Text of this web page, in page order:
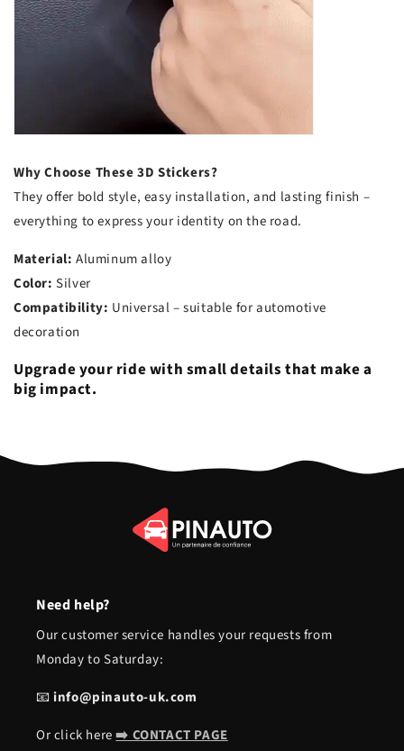
Why Choose These 3D Stickers?
They offer bold style, easy installation, and lasting finish –
everything to express your identity on the road.
Material: Aluminum alloy
Color: Silver
Compatibility: Universal – suitable for automotive
decoration
Upgrade your ride with small details that make a
big impact.
Need help?
Our customer service handles your requests from
Monday to Saturday:
📧info@pinauto-uk.com
Or click here➡️ CONTACT PAGE